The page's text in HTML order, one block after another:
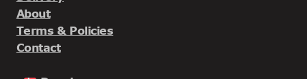
About
Terms & Policies
Contact